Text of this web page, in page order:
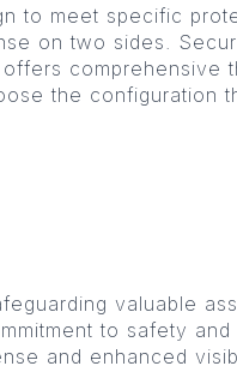
to meet specific
on two sides.
the configuration
valuable
to safety
and enhanced